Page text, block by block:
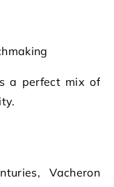
a perfect mix of
Vacheron